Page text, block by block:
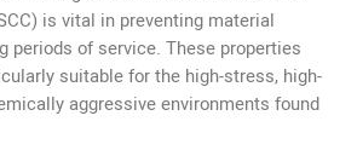
is vital in preventing material
periods of service. These properties
suitable for the high-stress, high-
aggressive environments found